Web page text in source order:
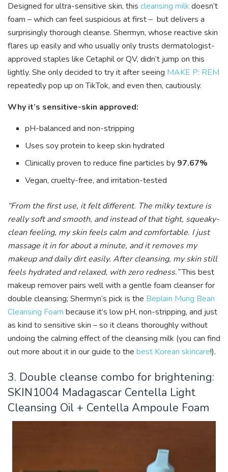
Designed for ultra-sensitive skin, this cleansing milk doesn’t
foam – which can feel suspicious at first – but delivers a
surprisingly thorough cleanse. Shermyn, whose reactive skin
flares up easily and who usually only trusts dermatologist-
approved staples like Cetaphil or QV, didn’t jump on this
lightly. She only decided to try it after seeing MAKE P: REM
repeatedly pop up on TikTok, and even then, cautiously.
Why it’s sensitive-skin approved:
pH-balanced and non-stripping
Uses soy protein to keep skin hydrated
Clinically proven to reduce fine particles by 97.67%
Vegan, cruelty-free, and irritation-tested
“From the first use, it felt different. The milky texture is
really soft and smooth, and instead of that tight, squeaky-
clean feeling, my skin feels calm and comfortable. I just
massage it in for about a minute, and it removes my
makeup and daily dirt easily. After cleansing, my skin still
feels hydrated and relaxed, with zero redness.”This best
makeup remover pairs well with a gentle foam cleanser for
double cleansing; Shermyn’s pick is the Beplain Mung Bean
Cleansing Foam because it’s low pH, non-stripping, and just
as kind to sensitive skin – so it cleans thoroughly without
undoing the calming effect of the cleansing milk (you can find
out more about it in our guide to the best Korean skincare!).
3. Double cleanse combo for brightening:
SKIN1004 Madagascar Centella Light
Cleansing Oil + Centella Ampoule Foam